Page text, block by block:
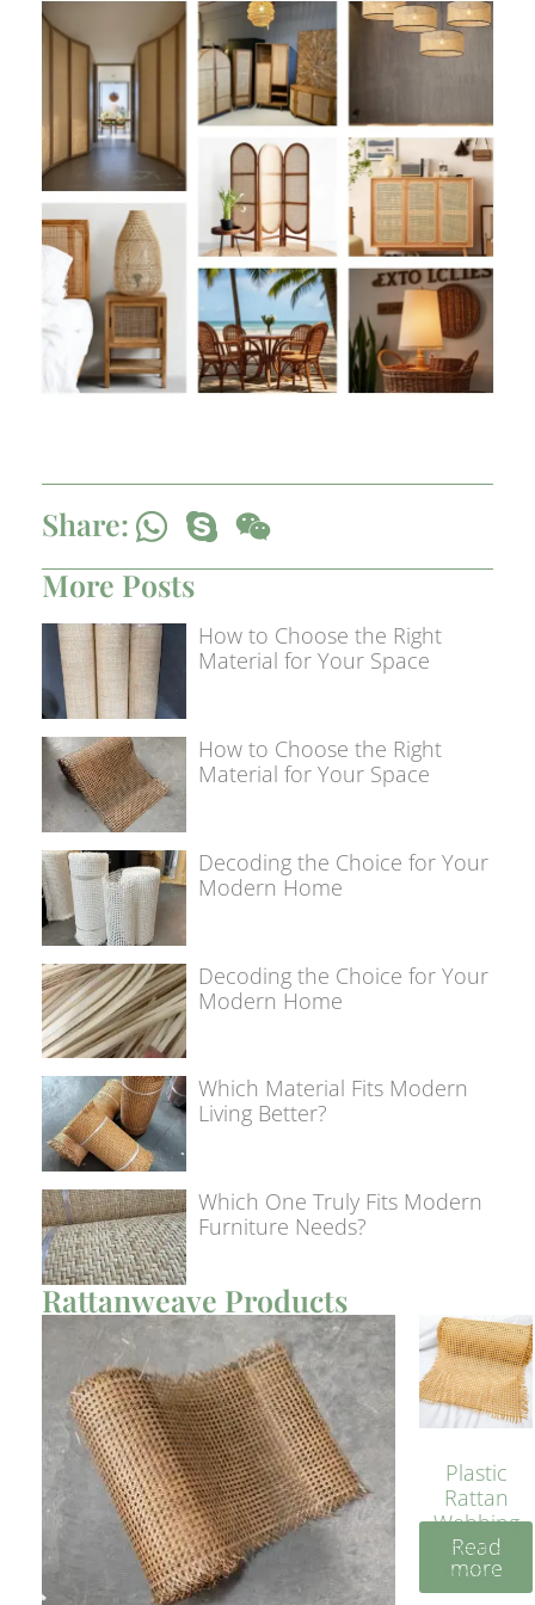
Share:
More Posts
How to Choose the Right
Material for Your Space
How to Choose the Right
Material for Your Space
Decoding the Choice for Your
Modern Home
Decoding the Choice for Your
Modern Home
Which Material Fits Modern
Living Better?
Which One Truly Fits Modern
Furniture Needs?
Rattanweave Products
Plastic
Rattan
Webbing
Sheet 40
Inches
Read
more